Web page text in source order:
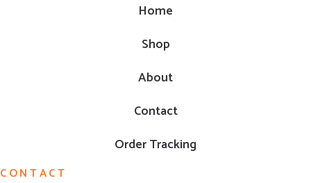
Home
Shop
About
Contact
Order Tracking
CONTACT